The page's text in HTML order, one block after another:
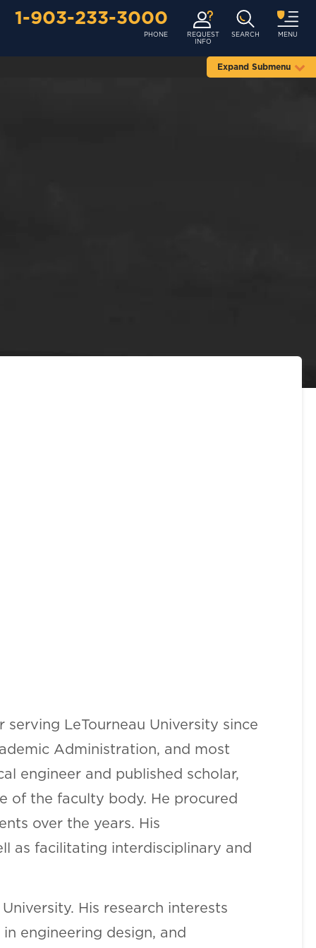
1-903-233-3000
PHONE
REQUEST
INFO
SEARCH MENU
Expand Submenu
LeTourneau University since
Administration, and most
engineer and published scholar,
of the faculty body. He procured
over the years. His
as facilitating interdisciplinary and
His research interests
engineering design, and